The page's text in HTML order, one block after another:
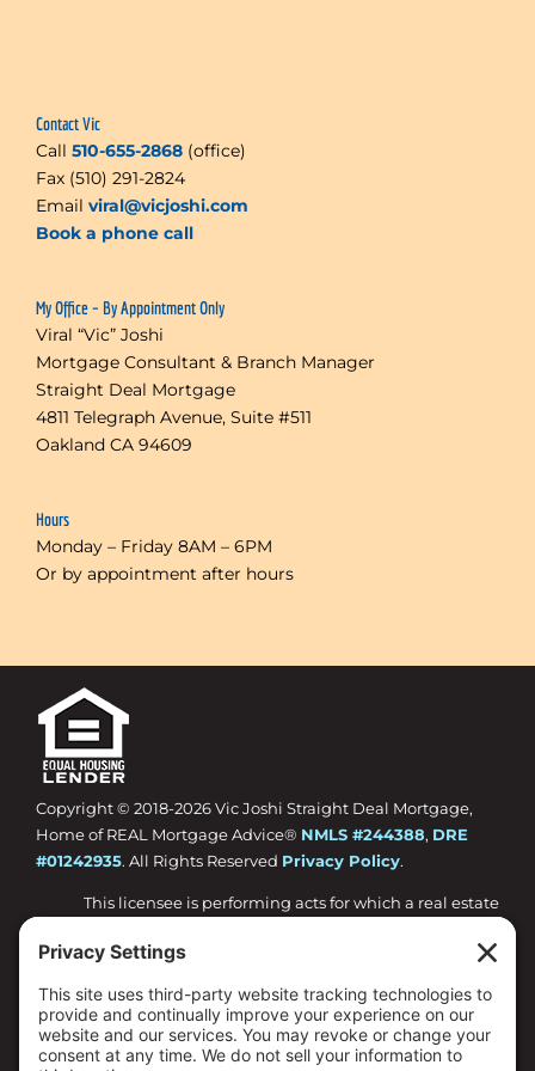
Contact Vic
Call 510-655-2868 (office)
Fax (510) 291-2824
Email viral@vicjoshi.com
Book a phone call
My Office – By Appointment Only
Viral “Vic” Joshi
Mortgage Consultant & Branch Manager
Straight Deal Mortgage
4811 Telegraph Avenue, Suite #511
Oakland CA 94609
Hours
Monday – Friday 8AM – 6PM
Or by appointment after hours
Copyright © 2018-2026 Vic Joshi Straight Deal Mortgage,
Home of REAL Mortgage Advice® NMLS #244388, DRE
#01242935. All Rights Reserved Privacy Policy.
This licensee is performing acts for which a real estate
Loan approval is not guaranteed and is subject to
All loan approvals are conditional and all conditions
must be met by borrower.
Loan is only approved when lender has issued